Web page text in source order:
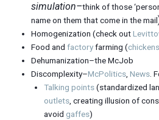
simulation–think of those
name on them that come in the mail
Homogenization (check out
Food andfactoryfarming (
Dehumanization–the McJob
Discomplexity–McPolitics,News.
Talking points(standardized
outlets, creating illusion of
avoid gaffes)